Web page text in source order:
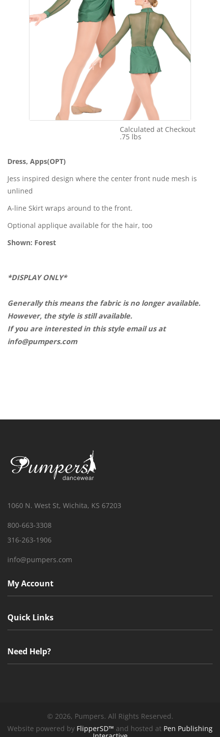
Calculated at Checkout
.75 lbs
Dress, Apps(OPT)
Jess inspired design where the center front nude mesh is
unlined
A-line Skirt wraps around to the front.
Optional applique available for the hair, too
Shown: Forest
*DISPLAY ONLY*
Generally this means the fabric is no longer available.
However, the style is still available.
If you are interested in this style email us at
info@pumpers.com
1060 N. West St, Wichita, KS 67203
800-663-3308
316-263-1906
info@pumpers.com
My Account
Quick Links
Need Help?
© 2026, Pumpers. All Rights Reserved.
Website powered by FlipperSD™ and hosted at Pen Publishing